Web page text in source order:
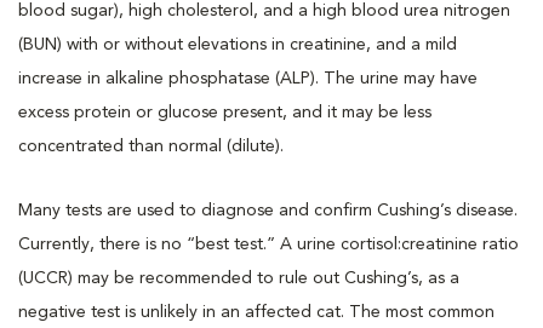
blood sugar), high cholesterol, and a high blood urea nitrogen
(BUN) with or without elevations in creatinine, and a mild
increase in alkaline phosphatase (ALP). The urine may have
excess protein or glucose present, and it may be less
concentrated than normal (dilute).
Many tests are used to diagnose and confirm Cushing’s disease.
Currently, there is no “best test.” A urine cortisol:creatinine ratio
(UCCR) may be recommended to rule out Cushing’s, as a
negative test is unlikely in an affected cat. The most common